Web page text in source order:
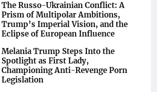
The Russo-Ukrainian Conflict: A
Prism of Multipolar Ambitions,
Trump’s Imperial Vision, and the
Eclipse of European Influence
Melania Trump Steps Into the
Spotlight as First Lady,
Championing Anti-Revenge Porn
Legislation